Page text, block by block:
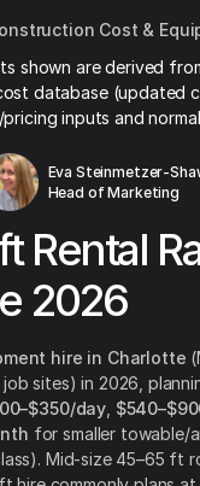
Cost &
shown are derived
database (updated
inputs and
Eva Steinmetzer-
Head of Marketing
Rental
2026
hire in Charlotte
sites) in 2026,
day
for smaller towable/
Mid-size 45–65 ft